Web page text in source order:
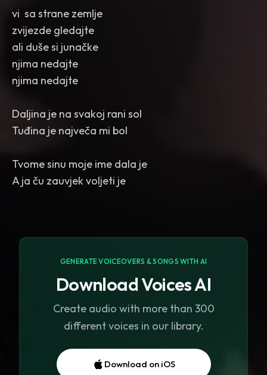
vi sa strane zemlje
zvijezde gledajte
ali duše si junačke
njima nedajte
njima nedajte
Daljina je na svakoj rani sol
Tuđina je največa mi bol
Tvome sinu moje ime dala je
GENERATE VOICEOVERS & SONGS WITH AI
Download Voices AI
Create audio with more than 300
different voices in our library.
Download on iOS